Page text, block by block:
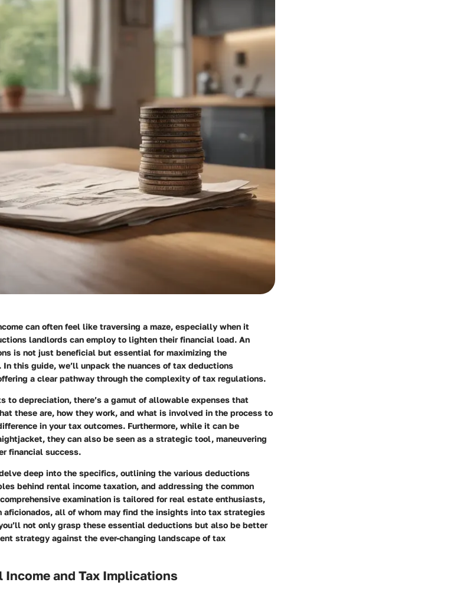
can often feel like traversing a maze, especially when it
landlords can employ to lighten their financial load. An
is not just beneficial but essential for maximizing the
this guide, we’ll unpack the nuances of tax deductions
a clear pathway through the complexity of tax regulations.
to depreciation, there’s a gamut of allowable expenses that
these are, how they work, and what is involved in the process to
in your tax outcomes. Furthermore, while it can be
they can also be seen as a strategic tool, maneuvering
financial success.
deep into the specifics, outlining the various deductions
behind rental income taxation, and addressing the common
examination is tailored for real estate enthusiasts,
aficionados, all of whom may find the insights into tax strategies
not only grasp these essential deductions but also be better
strategy against the ever-changing landscape of tax
and Tax Implications